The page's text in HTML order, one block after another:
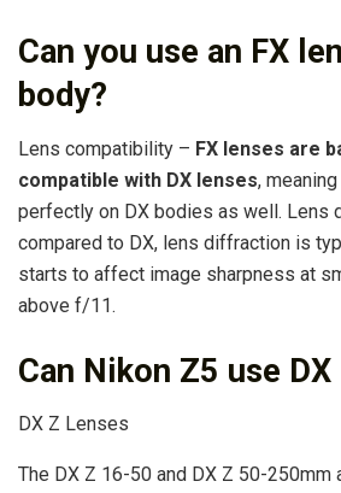
Can you use an FX
body?
Lens compatibility – FX lenses are
compatible with DX lenses,
perfectly on DX bodies as well. Lens
compared to DX, lens diffraction is
starts to affect image sharpness at
above f/11.
Can Nikon Z5 use
DX Z Lenses
The DX Z 16-50 and DX Z 50-250mm